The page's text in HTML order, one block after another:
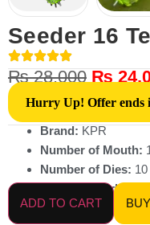
Seeder 16
₨28,000 ₨
Hurry Up! Offer ends
Brand: KPR
Number of Mouth:
Number of Dies: 10
Planting Seed:
ADD TO CART